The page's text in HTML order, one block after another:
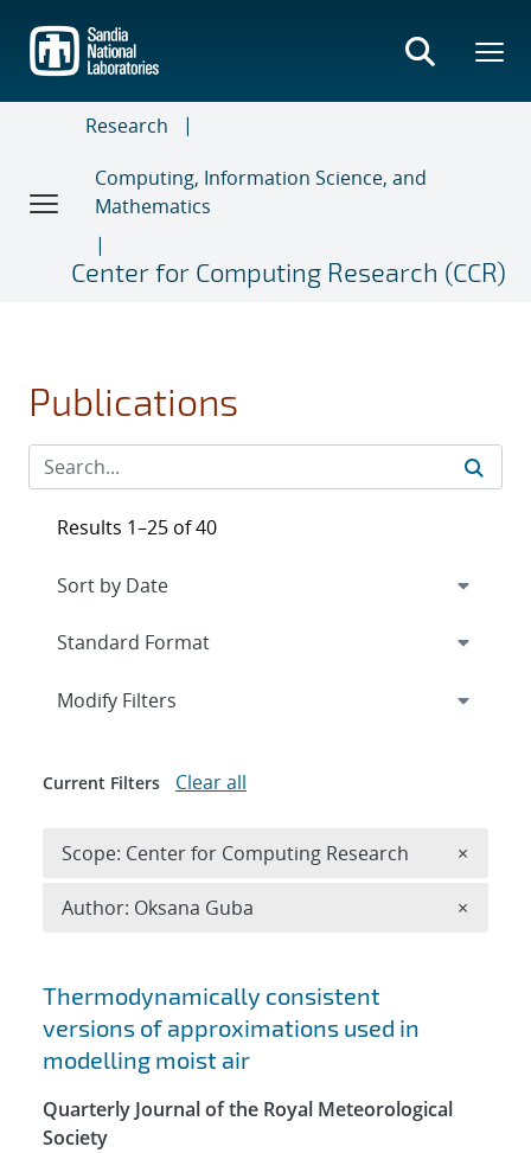
main
content
Research
Computing, Information Science, and
Mathematics
Center for Computing Research (CCR)
Publications
Search results
Thermodynamically consistent
versions of approximations used in
modelling moist air
Quarterly Journal of the Royal Meteorological
Society
Results 1–25 of 40
Expand
Modify Filters
Current Filters Clear all
Scope: Center for Computing Research ×
Author: Oksana Guba ×